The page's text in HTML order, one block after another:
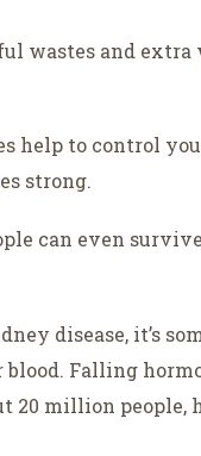
wastes and
help to control
strong.
can even
disease, it’s
Falling
20 million people,